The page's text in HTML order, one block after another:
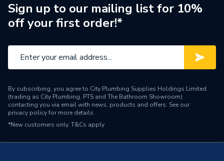
Compatible With
Clearline fusion roof
integrated solar panels
Application
Residential solar
Range Description
SOLAR PV INVERTER
Brand Name
Sign up to our mailing list for 10%
off your first order!*
By subscribing, you agree to City Plumbing Supplies Holdings Limited
(trading as City Plumbing, PTS and The Bathroom Showroom)
contacting you via email with news, products and offers. See our
privacy policyfor more details.
*New customers only. T&Cs apply